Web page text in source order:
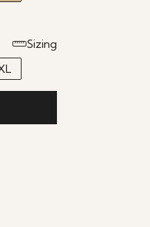
Sizing